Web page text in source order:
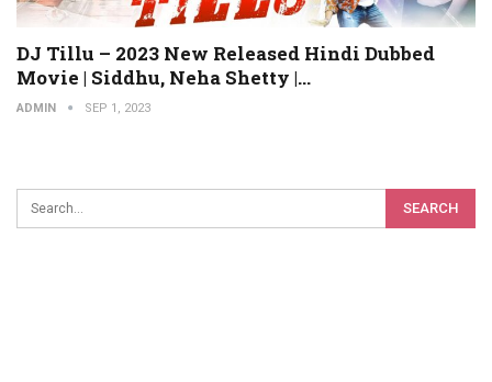
DJ Tillu – 2023 New Released Hindi Dubbed
Movie | Siddhu, Neha Shetty |…
ADMIN SEP 1, 2023